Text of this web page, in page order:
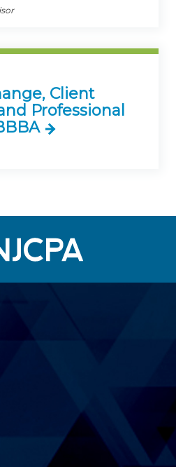
Client
Professional